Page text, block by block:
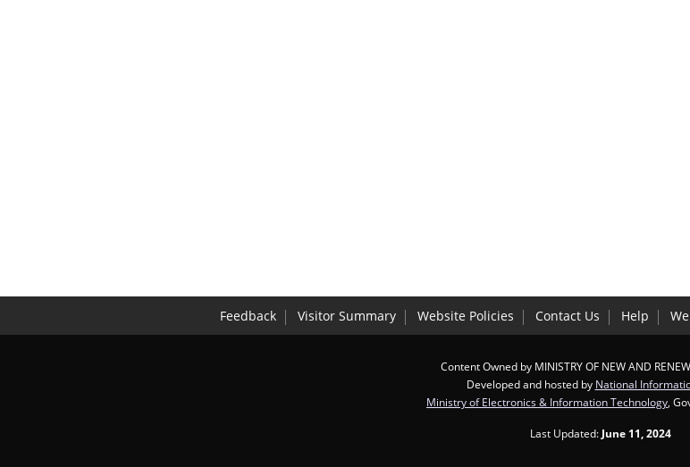
Feedback Visitor Summary Website Policies Contact Us Help
Content Owned by MINISTRY OF NEW AND
Developed and hosted by National
Ministry of Electronics & Information Technology ,
Last Updated: June 11, 2024